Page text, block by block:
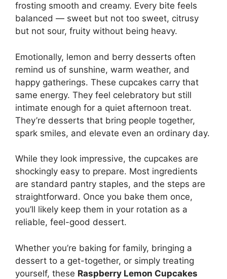
frosting smooth and creamy. Every bite feels
balanced — sweet but not too sweet, citrusy
but not sour, fruity without being heavy.
Emotionally, lemon and berry desserts often
remind us of sunshine, warm weather, and
happy gatherings. These cupcakes carry that
same energy. They feel celebratory but still
intimate enough for a quiet afternoon treat.
They’re desserts that bring people together,
spark smiles, and elevate even an ordinary day.
While they look impressive, the cupcakes are
shockingly easy to prepare. Most ingredients
are standard pantry staples, and the steps are
straightforward. Once you bake them once,
you’ll likely keep them in your rotation as a
reliable, feel-good dessert.
Whether you’re baking for family, bringing a
dessert to a get-together, or simply treating
yourself, these Raspberry Lemon Cupcakes